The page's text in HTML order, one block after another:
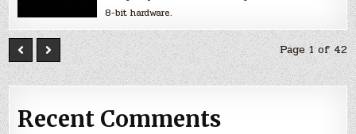
8-bit hardware.
Page 1 of 42
Recent Comments